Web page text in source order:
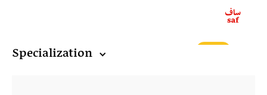
ع Specialization